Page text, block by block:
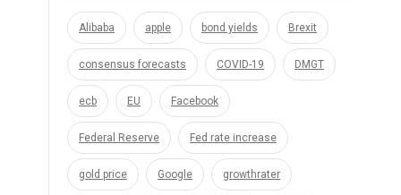
Alibaba apple bond yields Brexit
consensus forecasts COVID-19 DMGT
ecb EU Facebook
Federal Reserve Fed rate increase
gold price Google growthrater